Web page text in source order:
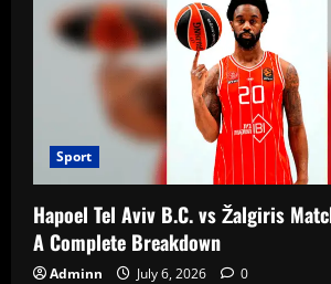
Sport
Hapoel Tel Aviv B.C. vs Žalgiris
A Complete Breakdown
Adminn July 6, 2026 0